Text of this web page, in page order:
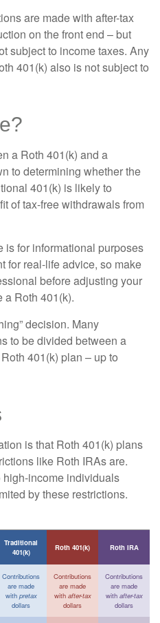
are made with after-tax
on the front end – but
subject to income taxes. Any
401(k) also is not subject to
a Roth 401(k) and a
to determining whether the
401(k) is likely to
of tax-free withdrawals from
is for informational purposes
for real-life advice, so make
before adjusting your
a Roth 401(k).
decision. Many
to be divided between a
401(k) plan – up to
is that Roth 401(k) plans
like Roth IRAs are.
income individuals
by these restrictions.
Traditional
401(k)
Roth 401(k) Roth IRA
Contributions
are made
with pretax
dollars
Contributions
are made
with after-tax
dollars
Contributions
are made
with after-tax
dollars